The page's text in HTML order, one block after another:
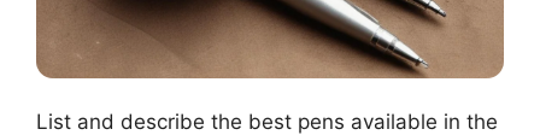
List and describe the best pens available in the